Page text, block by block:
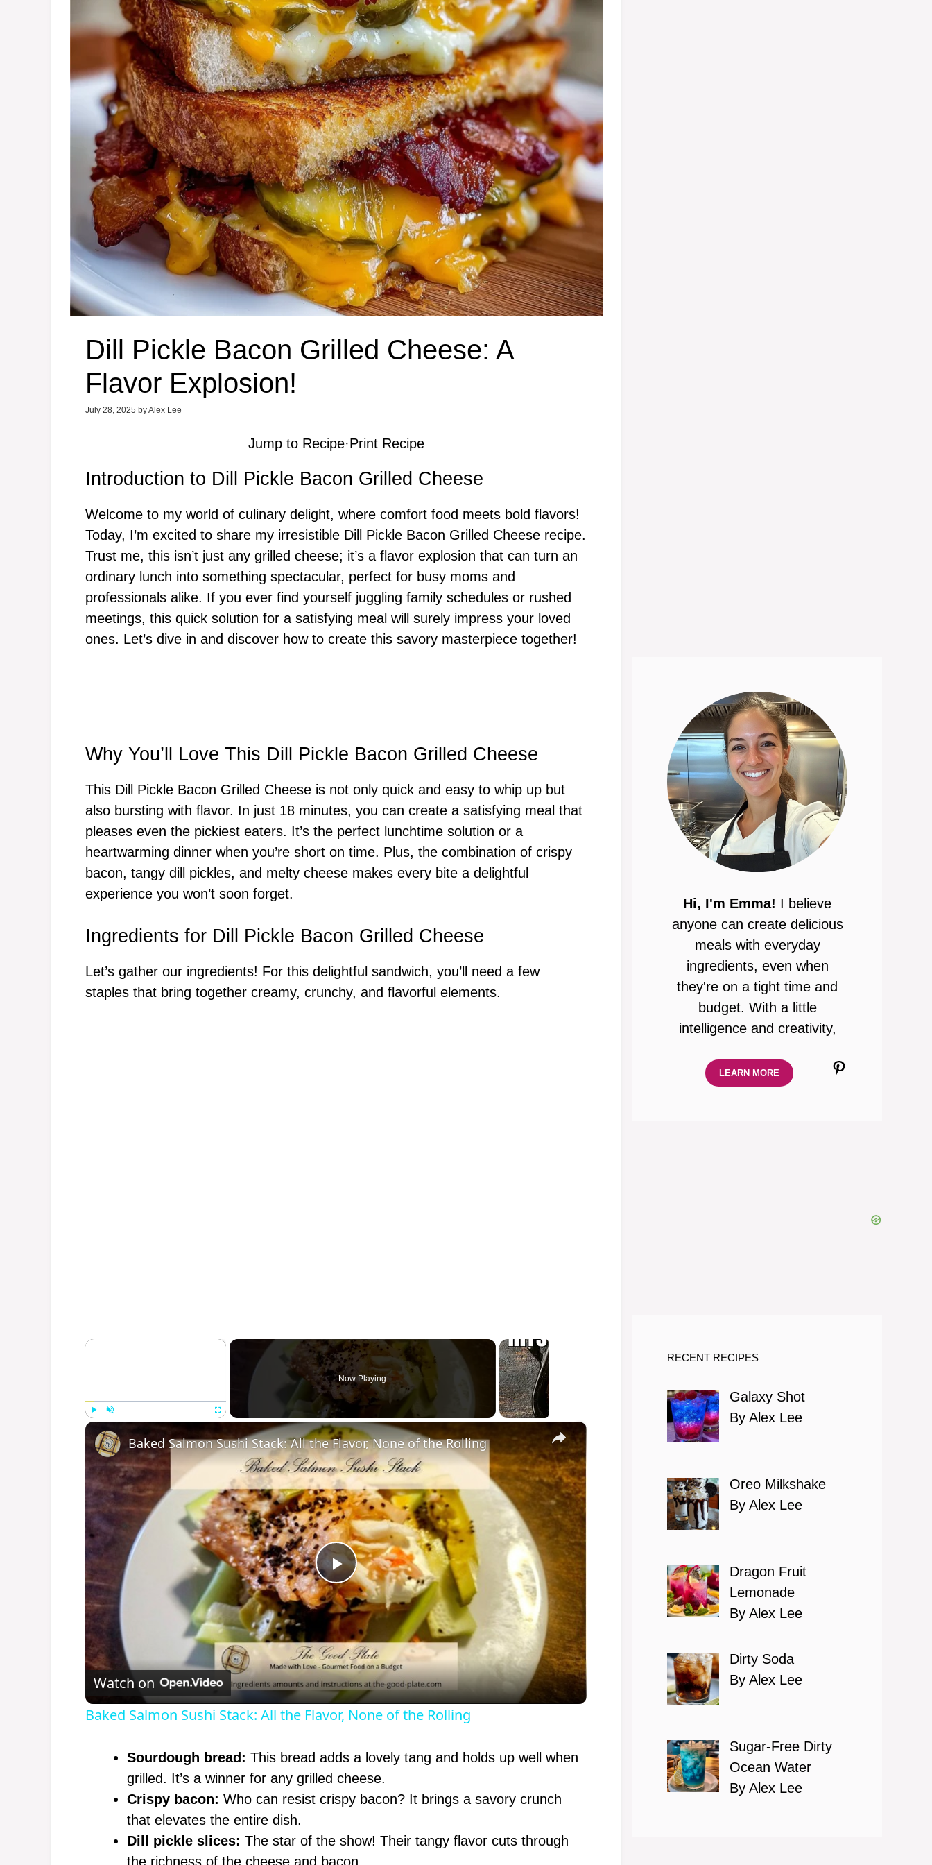
Dill Pickle Bacon Grilled Cheese: A
Flavor Explosion!
July 28, 2025 byAlex Lee
Jump to Recipe·Print Recipe
Introduction to Dill Pickle Bacon Grilled Cheese
Welcome to my world of culinary delight, where comfort food meets bold flavors!
Today, I’m excited to share my irresistible Dill Pickle Bacon Grilled Cheese recipe.
Trust me, this isn’t just any grilled cheese; it’s a flavor explosion that can turn an
ordinary lunch into something spectacular, perfect for busy moms and
professionals alike. If you ever find yourself juggling family schedules or rushed
meetings, this quick solution for a satisfying meal will surely impress your loved
ones. Let’s dive in and discover how to create this savory masterpiece together!
Why You’ll Love This Dill Pickle Bacon Grilled Cheese
This Dill Pickle Bacon Grilled Cheese is not only quick and easy to whip up but
also bursting with flavor. In just 18 minutes, you can create a satisfying meal that
pleases even the pickiest eaters. It’s the perfect lunchtime solution or a
heartwarming dinner when you’re short on time. Plus, the combination of crispy
bacon, tangy dill pickles, and melty cheese makes every bite a delightful
experience you won’t soon forget.
Ingredients for Dill Pickle Bacon Grilled Cheese
Let’s gather our ingredients! For this delightful sandwich, you’ll need a few
staples that bring together creamy, crunchy, and flavorful elements.
×
Unmute
Now Playing
×
P
l
a
y
V
i
d
Baked Salmon Sushi Stack: All the Flavor, None of the Rolling
Watch on
Baked Salmon Sushi Stack: All the Flavor, None of the Rolling
Sourdough bread: This bread adds a lovely tang and holds up well when
grilled. It’s a winner for any grilled cheese.
Crispy bacon: Who can resist crispy bacon? It brings a savory crunch
that elevates the entire dish.
Dill pickle slices: The star of the show! Their tangy flavor cuts through
the richness of the cheese and bacon.
Hi, I'm Emma! I believe
anyone can create delicious
meals with everyday
ingredients, even when
they're on a tight time and
budget. With a little
intelligence and creativity,
Pinterest
LEARN MORE
RECENT RECIPES
Galaxy Shot
By Alex Lee
Oreo Milkshake
By Alex Lee
Dragon Fruit
Lemonade
By Alex Lee
Dirty Soda
By Alex Lee
Sugar-Free Dirty
Ocean Water
By Alex Lee